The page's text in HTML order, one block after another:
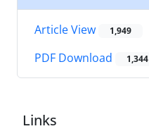
Article View 1,949
PDF Download 1,344
Links